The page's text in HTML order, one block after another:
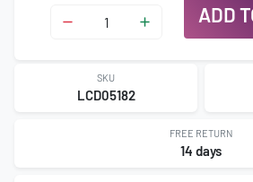
ADD
SKU
LCD05182
FREE RETURN
14 days